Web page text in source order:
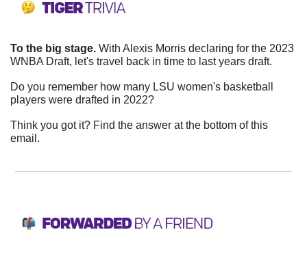
To the big stage. With Alexis Morris declaring for the 2023
WNBA Draft, let's travel back in time to last years draft.
Do you remember how many LSU women's basketball
players were drafted in 2022?
Think you got it? Find the answer at the bottom of this
email.